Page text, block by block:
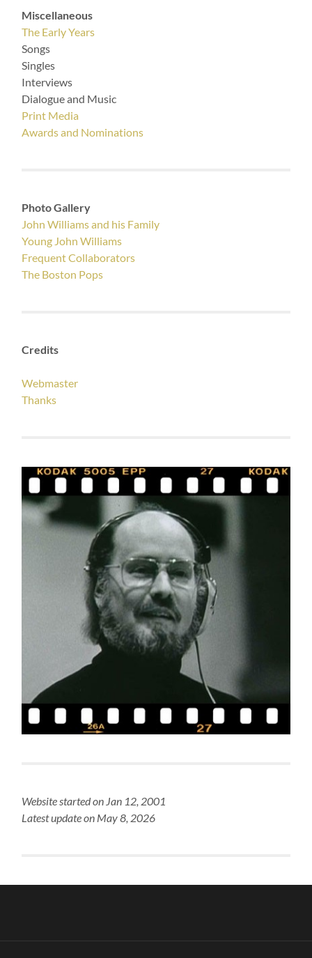
Miscellaneous
The Early Years
Songs
Singles
Interviews
Dialogue and Music
Print Media
Awards and Nominations
Photo Gallery
John Williams and his Family
Young John Williams
Frequent Collaborators
The Boston Pops
Credits
Webmaster
Thanks
Website started on Jan 12, 2001
Latest update on May 8, 2026